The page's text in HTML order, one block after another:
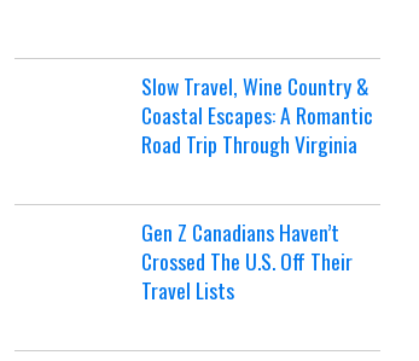
Slow Travel, Wine Country &
Coastal Escapes: A Romantic
Road Trip Through Virginia
Gen Z Canadians Haven’t
Crossed The U.S. Off Their
Travel Lists